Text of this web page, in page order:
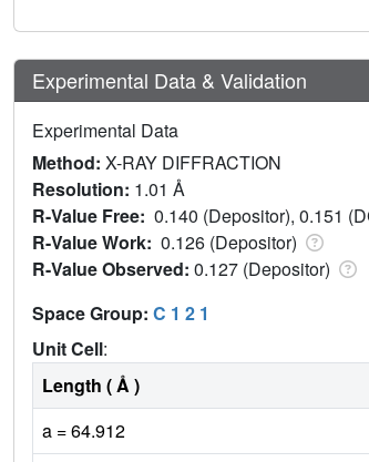
Experimental Data & Validation
Experimental Data
Method: X-RAY DIFFRACTION
Resolution: 1.01 Å
R-Value Free: 0.140 (Depositor), 0.151
R-Value Work: 0.126 (Depositor)
R-Value Observed: 0.127 (Depositor)
Space Group: C 1 2 1
Unit Cell:
Length ( Å )
a = 64.912